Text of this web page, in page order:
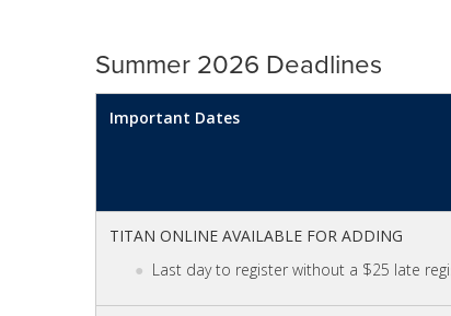
Summer 2026 Deadlines
Important Dates
TITAN ONLINE AVAILABLE FOR ADDING
Last day to register without a $25 late